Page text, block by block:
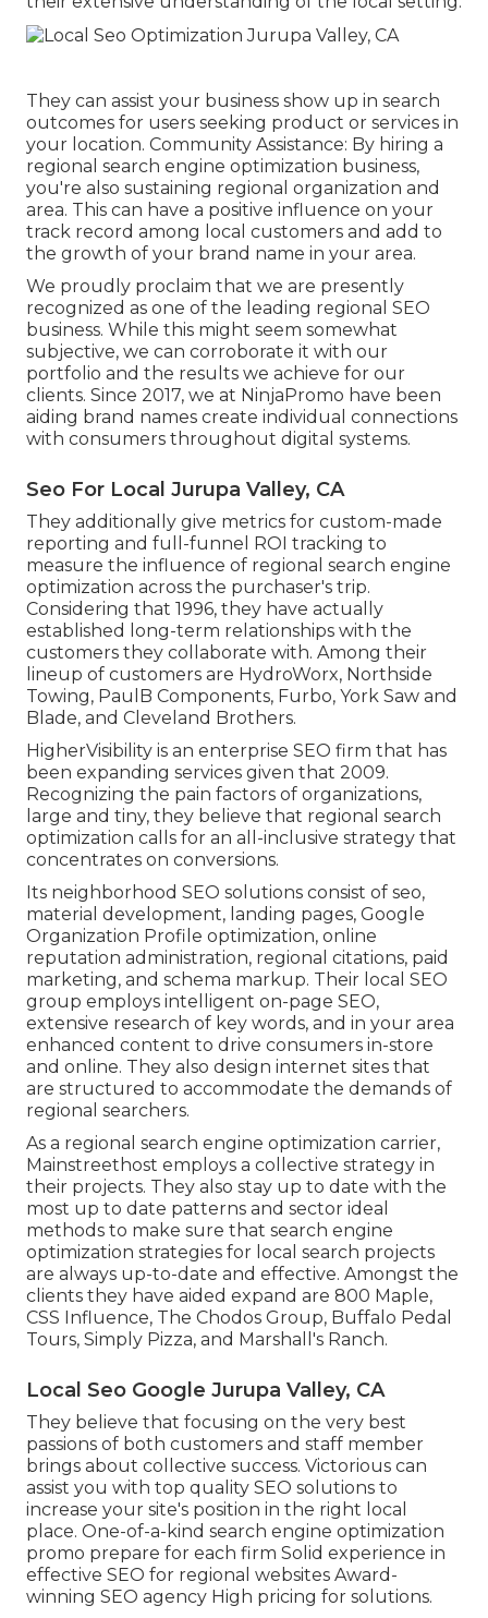
They can assist your business show up in search
outcomes for users seeking product or services in
your location. Community Assistance: By hiring a
regional search engine optimization business,
you're also sustaining regional organization and
area. This can have a positive influence on your
track record among local customers and add to
the growth of your brand name in your area.
We proudly proclaim that we are presently
recognized as one of the leading regional SEO
business. While this might seem somewhat
subjective, we can corroborate it with our
portfolio and the results we achieve for our
clients. Since 2017, we at NinjaPromo have been
aiding brand names create individual connections
with consumers throughout digital systems.
Seo For Local Jurupa Valley, CA
They additionally give metrics for custom-made
reporting and full-funnel ROI tracking to
measure the influence of regional search engine
optimization across the purchaser's trip.
Considering that 1996, they have actually
established long-term relationships with the
customers they collaborate with. Among their
lineup of customers are HydroWorx, Northside
Towing, PaulB Components, Furbo, York Saw and
Blade, and Cleveland Brothers.
HigherVisibility is an enterprise SEO firm that has
been expanding services given that 2009.
Recognizing the pain factors of organizations,
large and tiny, they believe that regional search
optimization calls for an all-inclusive strategy that
concentrates on conversions.
Its neighborhood SEO solutions consist of seo,
material development, landing pages, Google
Organization Profile optimization, online
reputation administration, regional citations, paid
marketing, and schema markup. Their local SEO
group employs intelligent on-page SEO,
extensive research of key words, and in your area
enhanced content to drive consumers in-store
and online. They also design internet sites that
are structured to accommodate the demands of
regional searchers.
As a regional search engine optimization carrier,
Mainstreethost employs a collective strategy in
their projects. They also stay up to date with the
most up to date patterns and sector ideal
methods to make sure that search engine
optimization strategies for local search projects
are always up-to-date and effective. Amongst the
clients they have aided expand are 800 Maple,
CSS Influence, The Chodos Group, Buffalo Pedal
Tours, Simply Pizza, and Marshall's Ranch.
Local Seo Google Jurupa Valley, CA
They believe that focusing on the very best
passions of both customers and staff member
brings about collective success. Victorious can
assist you with top quality SEO solutions to
increase your site's position in the right local
place. One-of-a-kind search engine optimization
promo prepare for each firm Solid experience in
effective SEO for regional websites Award-
winning SEO agency High pricing for solutions.